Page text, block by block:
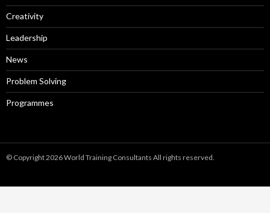
Creativity
Leadership
News
Problem Solving
Programmes
© Copyright 2026 World Training Consultants All rights reserved.